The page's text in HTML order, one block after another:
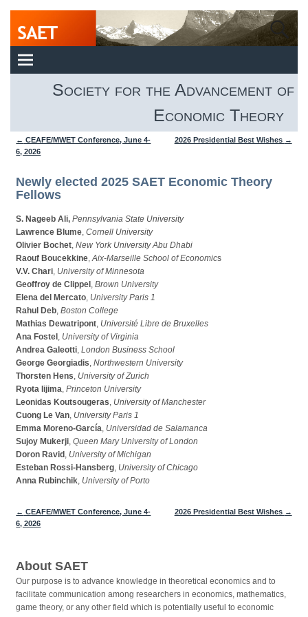
Society for the Advancement of
Economic Theory
Post navigation
← CEAFE/MWET Conference, June 4-
6, 2026
2026 Presidential Best Wishes →
Newly elected 2025 SAET Economic Theory
Fellows
S. Nageeb Ali,Pennsylvania State University
Lawrence Blume,Cornell University
Olivier Bochet,New York University Abu Dhabi
Raouf Boucekkine,Aix-Marseille School of Economics
V.V. Chari, University of Minnesota
Geoffroy de Clippel ,Brown University
Elena del Mercato, University Paris 1
Rahul Deb,Boston College
Mathias Dewatripont, Université Libre de Bruxelles
Ana Fostel , University of Virginia
Andrea Galeotti,London Business School
George Georgiadis,Northwestern University
Thorsten Hens, University of Zurich
Ryota Iijima,Princeton University
Leonidas Koutsougeras, University of Manchester
Cuong Le Van, University Paris 1
Emma Moreno-García, Universidad de Salamanca
Sujoy Mukerji,Queen Mary University of London
Doron Ravid , University of Michigan
Esteban Rossi-Hansberg, University of Chicago
Anna Rubinchik, University of Porto
Post navigation
← CEAFE/MWET Conference, June 4-
6, 2026
2026 Presidential Best Wishes →
About SAET
Our purpose is to advance knowledge in theoretical economics and to
facilitate communication among researchers in economics, mathematics,
game theory, or any other field which is potentially useful to economic